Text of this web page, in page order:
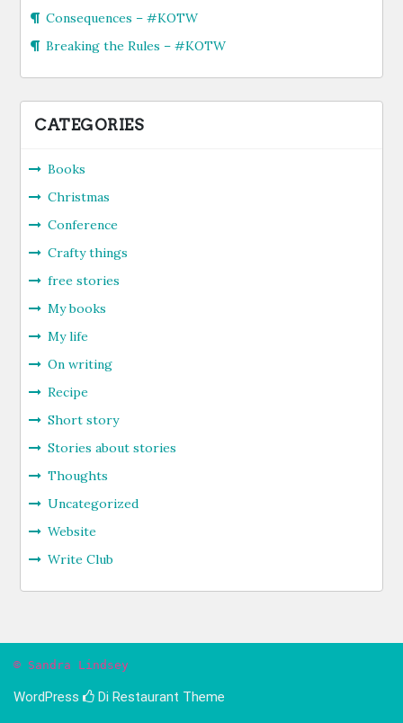
Consequences – #KOTW
Breaking the Rules – #KOTW
CATEGORIES
Books
Christmas
Conference
Crafty things
free stories
My books
My life
On writing
Recipe
Short story
Stories about stories
Thoughts
Uncategorized
Website
Write Club
© Sandra Lindsey
WordPress Di Restaurant Theme